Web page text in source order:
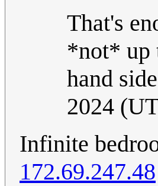
That's
*not* up
hand
2024
Infinite
172.69.247.48